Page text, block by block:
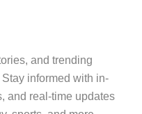
and trending
informed with in-
and real-time updates